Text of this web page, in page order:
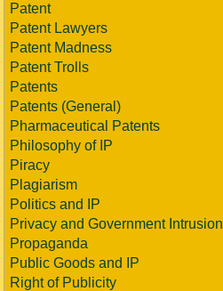
Patent
Patent Lawyers
Patent Madness
Patent Trolls
Patents
Patents (General)
Pharmaceutical Patents
Philosophy of IP
Piracy
Plagiarism
Politics and IP
Privacy and Government Intrusion
Propaganda
Public Goods and IP
Right of Publicity